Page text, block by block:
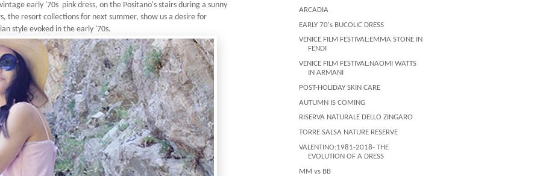
early '70s pink dress, on the Positano's stairs during a sunny
the resort collections for next summer, show us a desire for
style evoked in the early '70s.
ARCADIA
EARLY 70's BUCOLIC DRESS
VENICE FILM FESTIVAL:EMMA STONE IN
FENDI
VENICE FILM FESTIVAL:NAOMI WATTS
IN ARMANI
POST-HOLIDAY SKIN CARE
AUTUMN IS COMING
RISERVA NATURALE DELLO ZINGARO
TORRE SALSA NATURE RESERVE
VALENTINO:1981-2018- THE
EVOLUTION OF A DRESS
MM vs BB